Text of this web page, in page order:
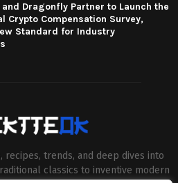
and Dragonfly Partner to Launch the
Crypto Compensation Survey,
Standard for Industry
trends, and deep dives into
classics to inventive modern